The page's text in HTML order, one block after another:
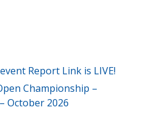
Report Link is LIVE!
Championship –
October 2026